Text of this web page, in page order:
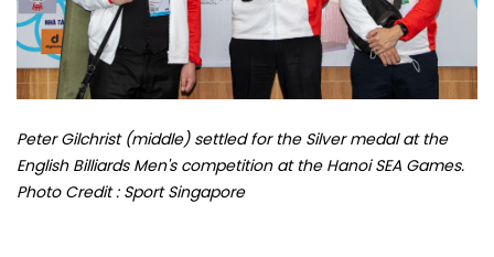
Peter Gilchrist (middle) settled for the Silver medal at the
English Billiards Men's competition at the Hanoi SEA Games.
Photo Credit : Sport Singapore